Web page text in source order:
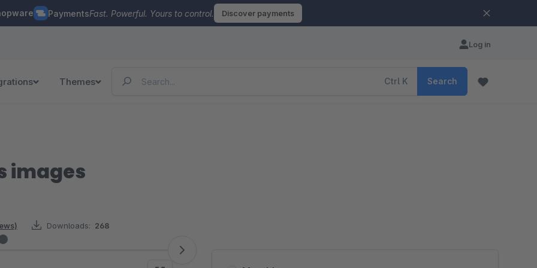
PaymentsFast. Powerful. Yours to control. Discover payments
Log in
Themes Ctrl K Search
images
Downloads: 268